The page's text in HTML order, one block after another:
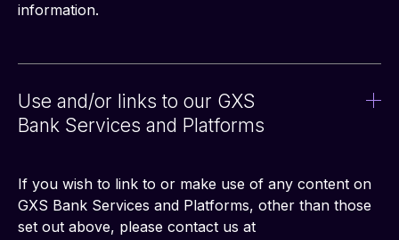
information.
Use and/or links to our GXS
Bank Services and Platforms
If you wish to link to or make use of any content on
GXS Bank Services and Platforms, other than those
set out above, please contact us at